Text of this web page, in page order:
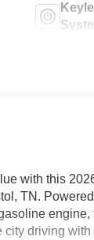
with this
TN.
engine,
city driving